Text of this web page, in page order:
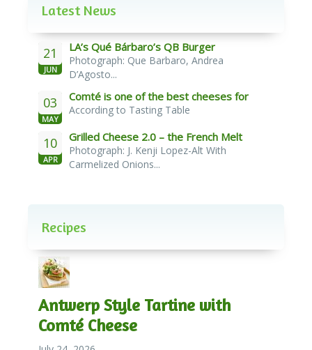
Latest News
21
JUN
LA’s Qué Bárbaro’s QB Burger
Photograph: Que Barbaro, Andrea
D’Agosto...
03
MAY
Comté is one of the best cheeses for
melting
According to Tasting Table
10
APR
Grilled Cheese 2.0 – the French Melt
Photograph: J. Kenji Lopez-Alt With
Carmelized Onions...
Recipes
Antwerp Style Tartine with
Comté Cheese